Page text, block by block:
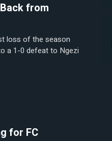
from
loss of the season
a 1-0 defeat to Ngezi
for FC